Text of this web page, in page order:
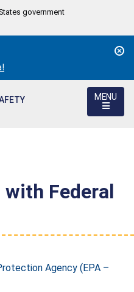
government
MENU
Federal
Agency (EPA –